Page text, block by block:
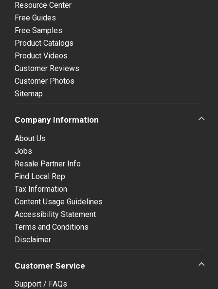
Resource Center
Free Guides
Free Samples
Product Catalogs
Product Videos
Customer Reviews
Customer Photos
Sitemap
Company Information
About Us
Jobs
Resale Partner Info
Find Local Rep
Tax Information
Content Usage Guidelines
Accessibility Statement
Terms and Conditions
Disclaimer
Customer Service
Support / FAQs